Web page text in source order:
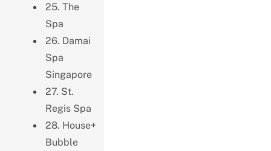
25. The
Spa
26. Damai
Spa
Singapore
27. St.
Regis Spa
28. House+
Bubble